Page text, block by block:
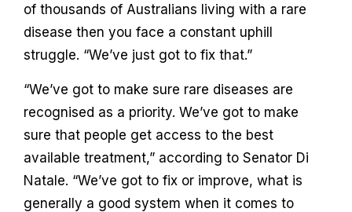
of thousands of Australians living with a rare
disease then you face a constant uphill
struggle. “We’ve just got to fix that.”
“We’ve got to make sure rare diseases are
recognised as a priority. We’ve got to make
sure that people get access to the best
available treatment,” according to Senator Di
Natale. “We’ve got to fix or improve, what is
generally a good system when it comes to